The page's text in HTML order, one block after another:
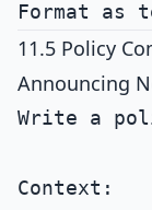
11.5 Policy
Announcing
Write a
Context: